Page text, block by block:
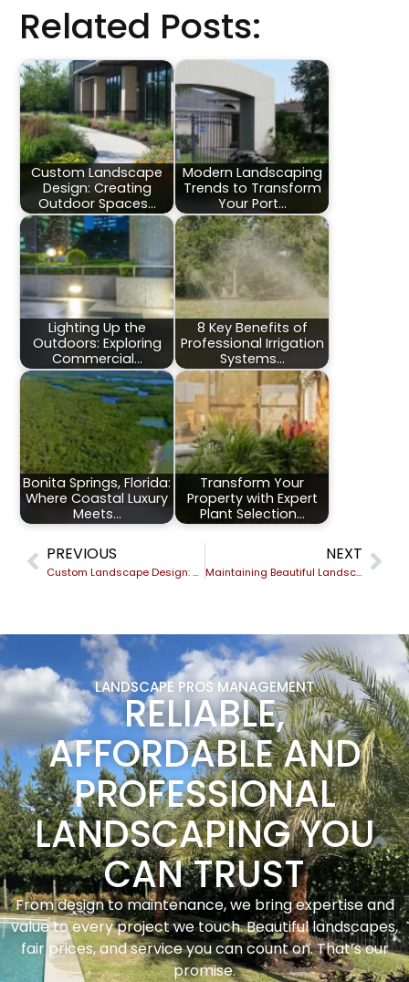
Related Posts:
Custom Landscape
Design: Creating
Outdoor Spaces…
Modern Landscaping
Trends to Transform
Your Port…
Lighting Up the
Outdoors: Exploring
Commercial…
8 Key Benefits of
Professional Irrigation
Systems…
Bonita Springs, Florida:
Where Coastal Luxury
Meets…
Transform Your
Property with Expert
Plant Selection…
PREVIOUS
Custom Landscape Design: Creating Outdoor Spaces That Reflect Your Brand
NEXT
Maintaining Beautiful Landscapes During Hurricane Season
LANDSCAPE PROS MANAGEMENT
RELIABLE,
AFFORDABLE AND
PROFESSIONAL
LANDSCAPING YOU
CAN TRUST
From design to maintenance, we bring expertise and
value to every project we touch. Beautiful landscapes,
fair prices, and service you can count on. That’s our
promise.